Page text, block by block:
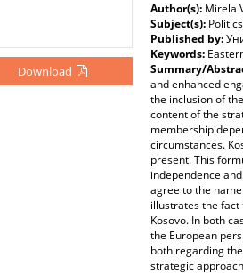
Download
Author(s): Mirela
Subject(s):
Published by:
Keywords:
Summary/
and enhanced
the inclusion of
content of the
membership
circumstances.
present. This
independence
agree to the
illustrates the
Kosovo. In both
the European
both regarding
strategic